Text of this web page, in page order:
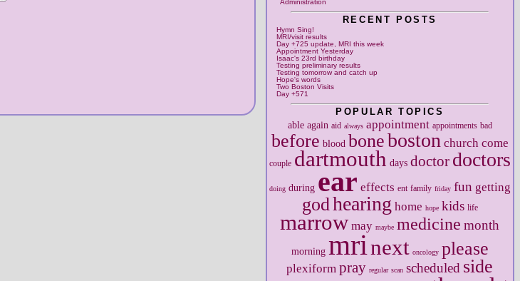
Administration
RECENT POSTS
Hymn Sing!
MRI/visit results
Day +725 update, MRI this week
Appointment Yesterday
Isaac's 23rd birthday
Testing preliminary results
Testing tomorrow and catch up
Hope's words
Two Boston Visits
Day +571
POPULAR TOPICS
able again aid always appointment appointments bad
before blood boneboston church come
couple dartmouth days doctor doctors
doing during ear effects ent family friday fun getting
godhearing home hope kids life
marrow may maybe medicine month
morning mrinext oncology please
plexiform pray regular scan scheduled side